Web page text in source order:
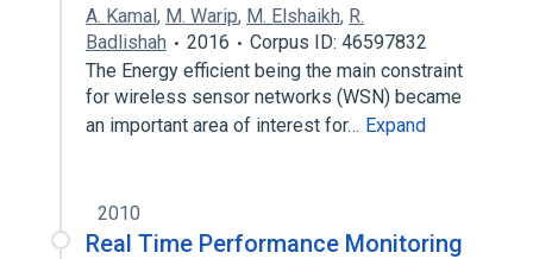
A. Kamal, M. Warip, M. Elshaikh, R.
Badlishah
2016
Corpus ID: 46597832
The Energy efficient being the main constraint
for wireless sensor networks (WSN) became
an important area of interest for… Expand
2010
Real Time Performance Monitoring